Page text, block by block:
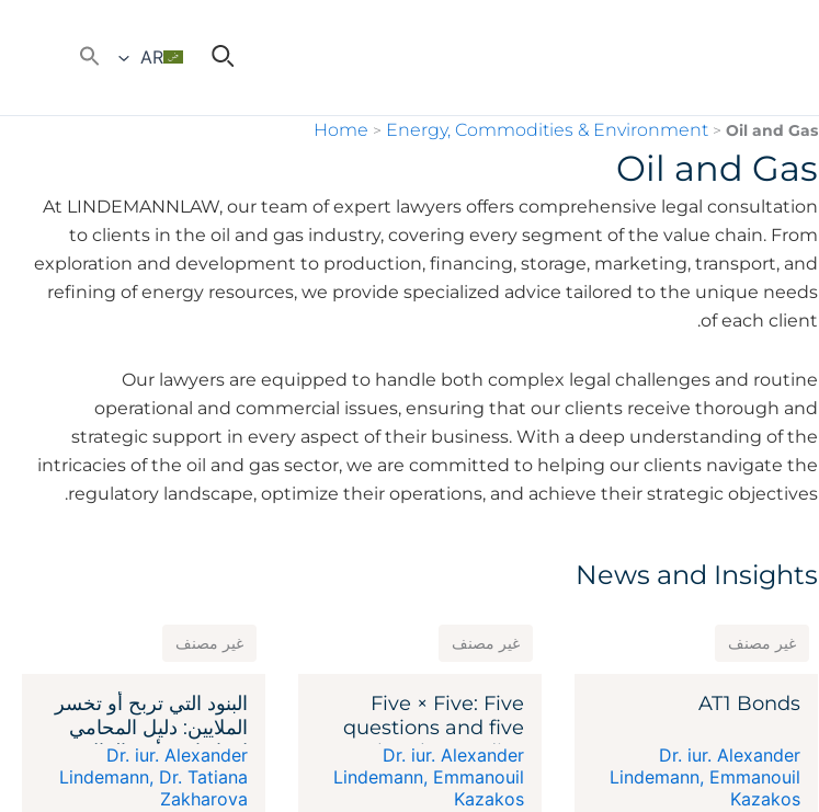
AR
Home > Energy, Commodities & Environment >Oil and Gas
Oil and Gas
At LINDEMANNLAW, our team of expert lawyers offers comprehensive legal consultation
to clients in the oil and gas industry, covering every segment of the value chain. From
exploration and development to production, financing, storage, marketing, transport, and
refining of energy resources, we provide specialized advice tailored to the unique needs
of each client.
Our lawyers are equipped to handle both complex legal challenges and routine
operational and commercial issues, ensuring that our clients receive thorough and
strategic support in every aspect of their business. With a deep understanding of the
intricacies of the oil and gas sector, we are committed to helping our clients navigate the
regulatory landscape, optimize their operations, and achieve their strategic objectives.
News and Insights
غير مصنف
AT1 Bonds
Dr. iur. Alexander
Lindemann, Emmanouil
Kazakos
غير مصنف
Five × Five: Five
questions and five
legal remedies
against reciprocal
tariffs
Dr. iur. Alexander
Lindemann, Emmanouil
Kazakos
غير مصنف
البنود التي تربح أو تخسر
الملايين: دليل المحامي
لاتفاقيات رأس المال
الاستثماري
Dr. iur. Alexander
Lindemann, Dr. Tatiana
Zakharova